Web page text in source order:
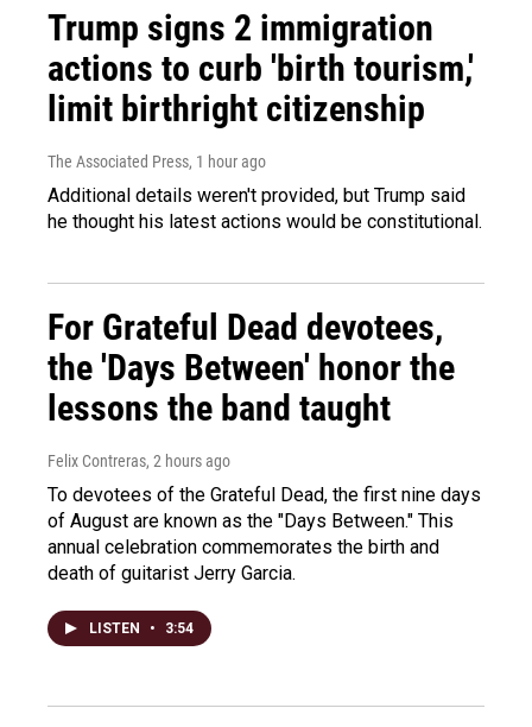
Trump signs 2 immigration
actions to curb 'birth tourism,'
limit birthright citizenship
The Associated Press, 1 hour ago
Additional details weren't provided, but Trump said
he thought his latest actions would be constitutional.
For Grateful Dead devotees,
the 'Days Between' honor the
lessons the band taught
Felix Contreras, 2 hours ago
To devotees of the Grateful Dead, the first nine days
of August are known as the "Days Between." This
annual celebration commemorates the birth and
death of guitarist Jerry Garcia.
LISTEN • 3:54